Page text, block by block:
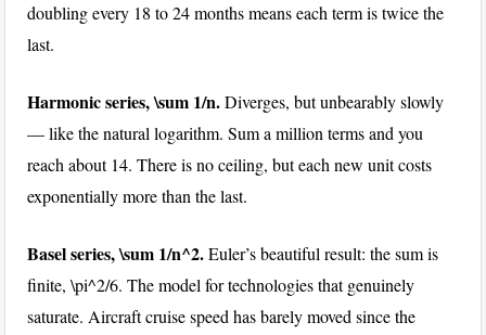
doubling every 18 to 24 months means each term is twice the
last.
Harmonic series,\sum 1/n.Diverges, but unbearably slowly
— like the natural logarithm. Sum a million terms and you
reach about 14. There is no ceiling, but each new unit costs
exponentially more than the last.
Basel series,\sum 1/n^2.Euler’s beautiful result: the sum is
finite,\pi^2/6. The model for technologies that genuinely
saturate. Aircraft cruise speed has barely moved since the